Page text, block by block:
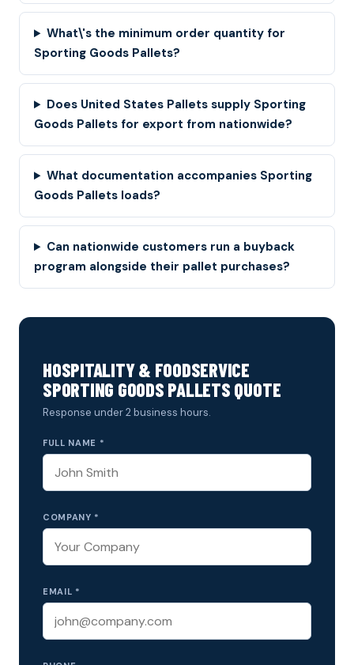
What\'s the minimum order quantity for
Sporting Goods Pallets?
Does United States Pallets supply Sporting
Goods Pallets for export from nationwide?
What documentation accompanies Sporting
Goods Pallets loads?
Can nationwide customers run a buyback
program alongside their pallet purchases?
HOSPITALITY & FOODSERVICE
SPORTING GOODS PALLETS QUOTE
Response under 2 business hours.
FULL NAME *
COMPANY *
EMAIL *